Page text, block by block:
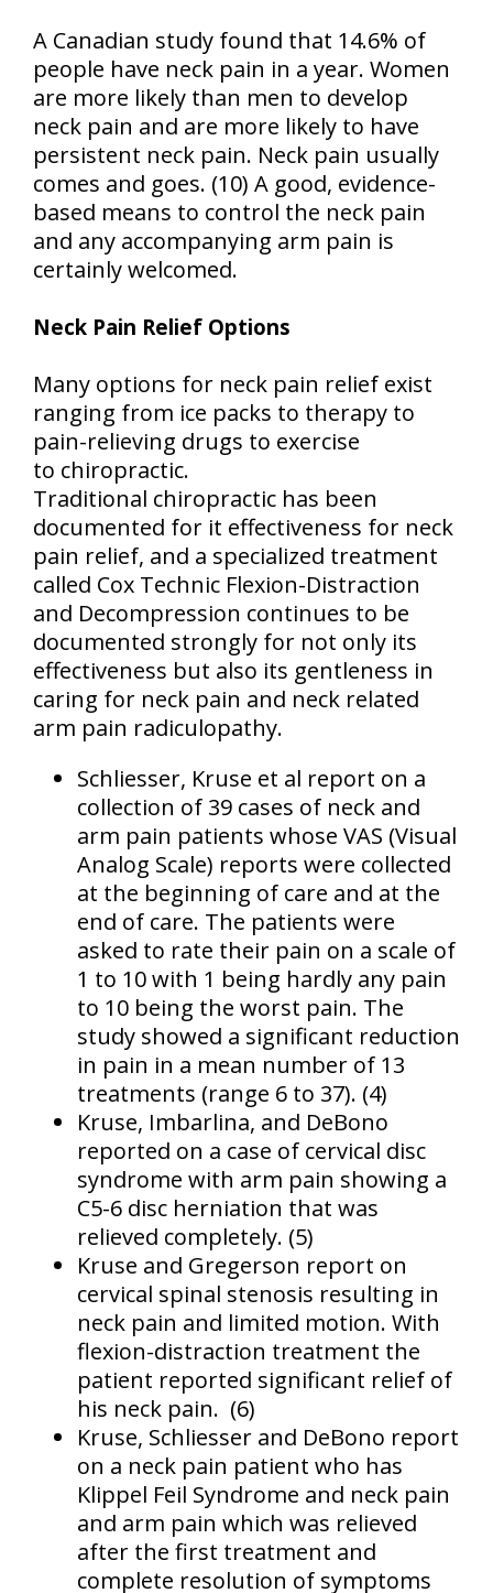
A Canadian study found that 14.6% of
people have neck pain in a year. Women
are more likely than men to develop
neck pain and are more likely to have
persistent neck pain. Neck pain usually
comes and goes. (10) A good, evidence-
based means to control the neck pain
and any accompanying arm pain is
certainly welcomed.
Neck Pain Relief Options
Many options for neck pain relief exist
ranging from ice packs to therapy to
pain-relieving drugs to exercise
to chiropractic.
Traditional chiropractic has been
documented for it effectiveness for neck
pain relief, and a specialized treatment
called Cox Technic Flexion-Distraction
and Decompression continues to be
documented strongly for not only its
effectiveness but also its gentleness in
caring for neck pain and neck related
arm pain radiculopathy.
Schliesser, Kruse et al report on a
collection of 39 cases of neck and
arm pain patients whose VAS (Visual
Analog Scale) reports were collected
at the beginning of care and at the
end of care. The patients were
asked to rate their pain on a scale of
1 to 10 with 1 being hardly any pain
to 10 being the worst pain. The
study showed a significant reduction
in pain in a mean number of 13
treatments (range 6 to 37). (4)
Kruse, Imbarlina, and DeBono
reported on a case of cervical disc
syndrome with arm pain showing a
C5-6 disc herniation that was
relieved completely. (5)
Kruse and Gregerson report on
cervical spinal stenosis resulting in
neck pain and limited motion. With
flexion-distraction treatment the
patient reported significant relief of
his neck pain. (6)
Kruse, Schliesser and DeBono report
on a neck pain patient who has
Klippel Feil Syndrome and neck pain
and arm pain which was relieved
after the first treatment and
complete resolution of symptoms